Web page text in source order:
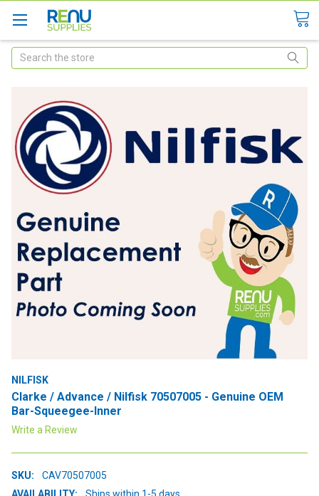
Search
NILFISK
Clarke / Advance / Nilfisk 70507005 - Genuine OEM
Bar-Squeegee-Inner
Write a Review
SKU:
CAV70507005
AVAILABILITY:
Ships within 1-5 days